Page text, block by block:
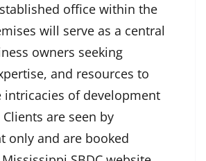
office within the
will serve as a central
owners seeking
and resources to
intricacies of development
are seen by
only and are booked